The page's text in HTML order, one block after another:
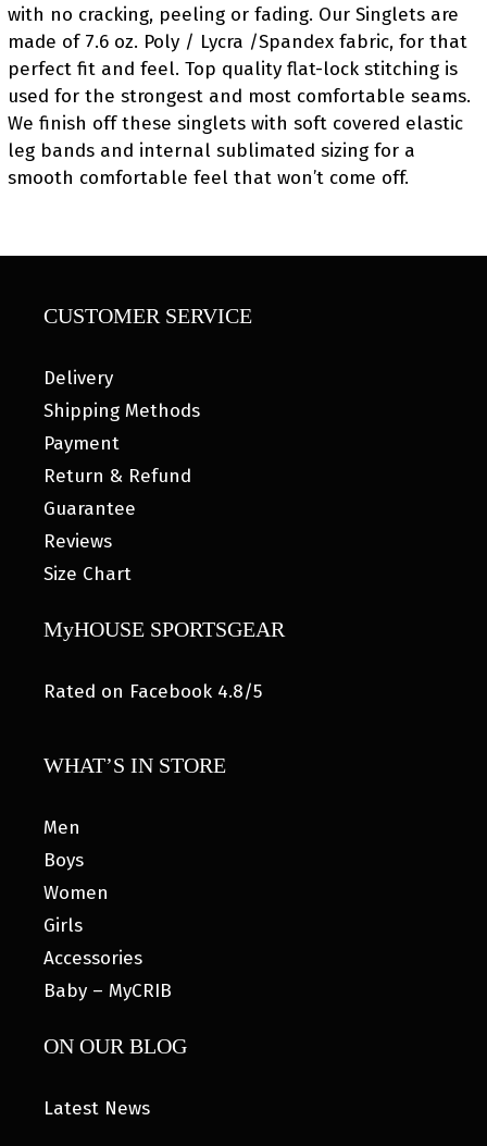
with no cracking, peeling or fading. Our Singlets are
made of 7.6 oz. Poly / Lycra /Spandex fabric, for that
perfect fit and feel. Top quality flat-lock stitching is
used for the strongest and most comfortable seams.
We finish off these singlets with soft covered elastic
leg bands and internal sublimated sizing for a
smooth comfortable feel that won’t come off.
CUSTOMER SERVICE
Delivery
Shipping Methods
Payment
Return & Refund
Guarantee
Reviews
Size Chart
MyHOUSE SPORTSGEAR
Rated on Facebook 4.8/5
WHAT’S IN STORE
Men
Boys
Women
Girls
Accessories
Baby – MyCRIB
ON OUR BLOG
Latest News